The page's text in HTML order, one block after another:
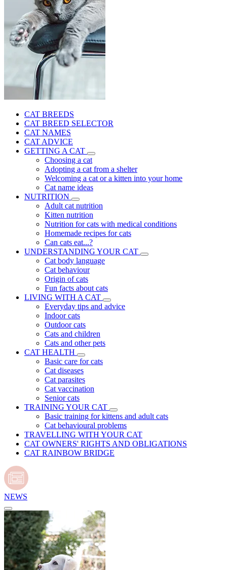
CAT BREEDS
CAT BREED SELECTOR
CAT NAMES
CAT ADVICE
GETTING A CAT
Choosing a cat
Adopting a cat from a shelter
Welcoming a cat or a kitten into your home
Cat name ideas
NUTRITION
Adult cat nutrition
Kitten nutrition
Nutrition for cats with medical conditions
Homemade recipes for cats
Can cats eat...?
UNDERSTANDING YOUR CAT
Cat body language
Cat behaviour
Origin of cats
Fun facts about cats
LIVING WITH A CAT
Everyday tips and advice
Indoor cats
Outdoor cats
Cats and children
Cats and other pets
CAT HEALTH
Basic care for cats
Cat diseases
Cat parasites
Cat vaccination
Senior cats
TRAINING YOUR CAT
Basic training for kittens and adult cats
Cat behavioural problems
TRAVELLING WITH YOUR CAT
CAT OWNERS' RIGHTS AND OBLIGATIONS
CAT RAINBOW BRIDGE
NEWS